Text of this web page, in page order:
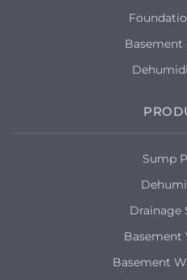
Basement
Sump
Drainage
Basement
Basement